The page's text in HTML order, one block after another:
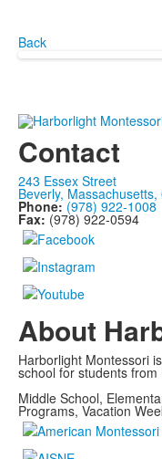
Back
Contact
243 Essex Street
Beverly, Massachusetts,
Phone: (978) 922-1008
Fax: (978) 922-0594
About
Harborlight Montessori
school for students
Middle School,
Programs, Vacation